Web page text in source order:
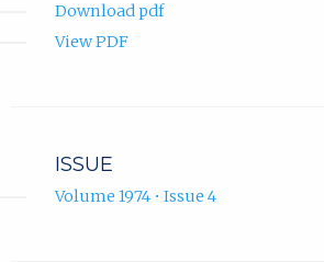
Download pdf
View PDF
ISSUE
Volume 1974 • Issue 4